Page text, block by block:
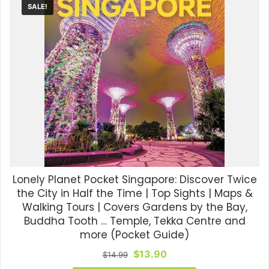
SALE!
Lonely Planet Pocket Singapore: Discover Twice
the City in Half the Time | Top Sights | Maps &
Walking Tours | Covers Gardens by the Bay,
Buddha Tooth … Temple, Tekka Centre and
more (Pocket Guide)
$14.99 Original
price
$13.90Current
price